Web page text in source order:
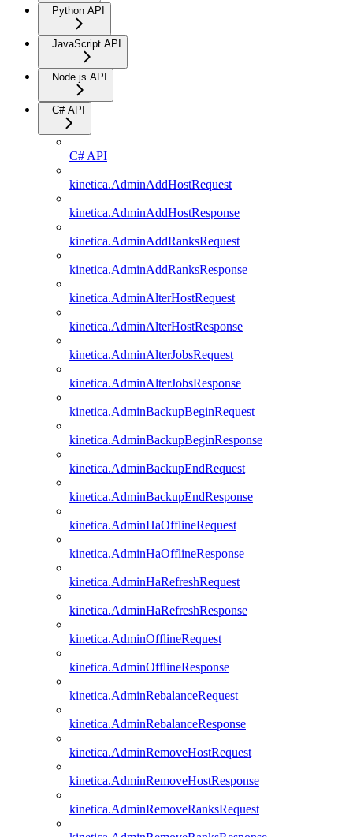
Python API
JavaScript API
Node.js API
C# API
C# API
kinetica.AdminAddHostRequest
kinetica.AdminAddHostResponse
kinetica.AdminAddRanksRequest
kinetica.AdminAddRanksResponse
kinetica.AdminAlterHostRequest
kinetica.AdminAlterHostResponse
kinetica.AdminAlterJobsRequest
kinetica.AdminAlterJobsResponse
kinetica.AdminBackupBeginRequest
kinetica.AdminBackupBeginResponse
kinetica.AdminBackupEndRequest
kinetica.AdminBackupEndResponse
kinetica.AdminHaOfflineRequest
kinetica.AdminHaOfflineResponse
kinetica.AdminHaRefreshRequest
kinetica.AdminHaRefreshResponse
kinetica.AdminOfflineRequest
kinetica.AdminOfflineResponse
kinetica.AdminRebalanceRequest
kinetica.AdminRebalanceResponse
kinetica.AdminRemoveHostRequest
kinetica.AdminRemoveHostResponse
kinetica.AdminRemoveRanksRequest